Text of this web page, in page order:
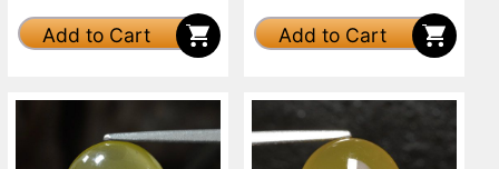
Add to Cart Add to Cart